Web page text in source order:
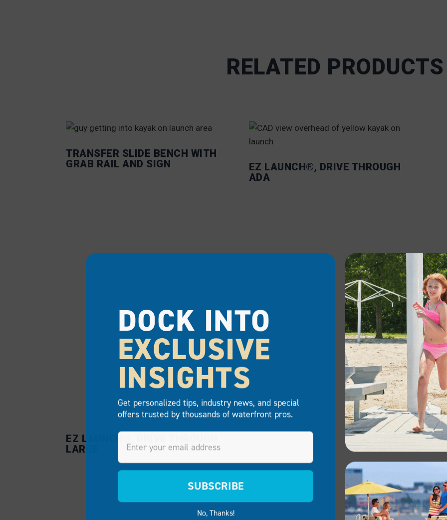
RELATED PRODUCTS
TRANSFER SLIDE BENCH WITH
GRAB RAIL AND SIGN
EZ LAUNCH®, DRIVE THROUGH
ADA
EZ
EZ LAUNCH®, DRIVE THROUGH
LARGE
DOCK INTO
EXCLUSIVE
INSIGHTS
Get personalized tips, industry news, and special
offers trusted by thousands of waterfront pros.
Email
SUBSCRIBE
No, Thanks!